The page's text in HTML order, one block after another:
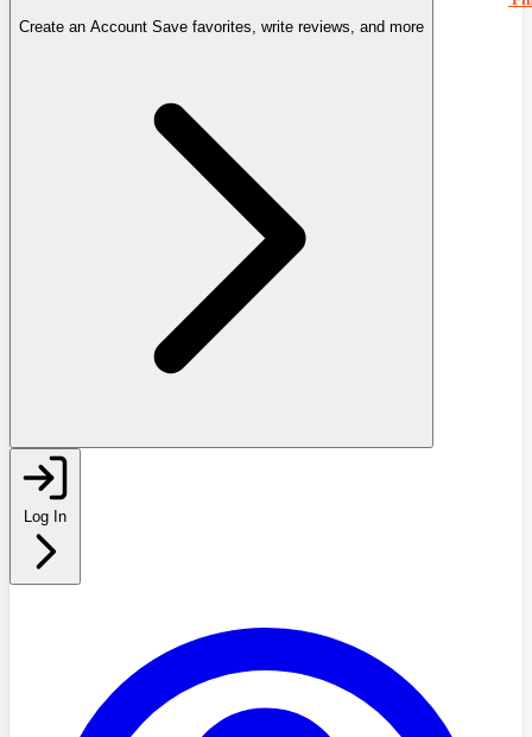
Create an Account Save favorites, write reviews, and more
Log In